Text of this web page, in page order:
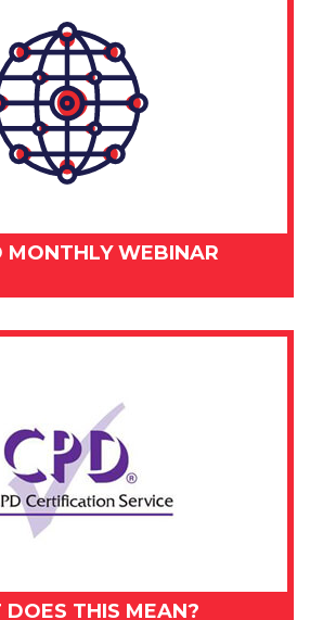
MONTHLY WEBINAR
THIS MEAN?